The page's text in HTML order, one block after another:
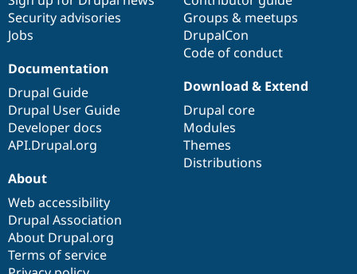
Security advisories
Jobs
Groups & meetups
DrupalCon
Code of conduct
Documentation
Drupal Guide
Drupal User Guide
Developer docs
API.Drupal.org
Download & Extend
Drupal core
Modules
Themes
Distributions
About
Web accessibility
Drupal Association
About Drupal.org
Terms of service